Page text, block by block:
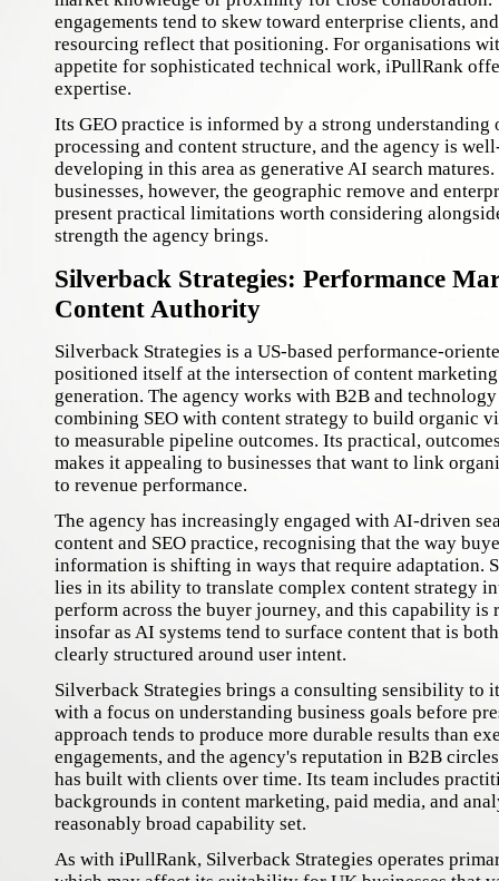
engagements tend to skew toward enterprise clients,
resourcing reflect that positioning. For organisations
appetite for sophisticated technical work, iPullRank
expertise.
Its GEO practice is informed by a strong understanding
processing and content structure, and the agency is
developing in this area as generative AI search
businesses, however, the geographic remove and
present practical limitations worth considering
strength the agency brings.
Silverback Strategies: Performance
Content Authority
Silverback Strategies is a US-based performance-
positioned itself at the intersection of content marketing
generation. The agency works with B2B and
combining SEO with content strategy to build organic
to measurable pipeline outcomes. Its practical,
makes it appealing to businesses that want to link
to revenue performance.
The agency has increasingly engaged with AI-driven
content and SEO practice, recognising that the way
information is shifting in ways that require adaptation.
lies in its ability to translate complex content strategy
perform across the buyer journey, and this capability is
insofar as AI systems tend to surface content that is
clearly structured around user intent.
Silverback Strategies brings a consulting sensibility to
with a focus on understanding business goals before
approach tends to produce more durable results than
engagements, and the agency's reputation in B2B
has built with clients over time. Its team includes
backgrounds in content marketing, paid media, and
reasonably broad capability set.
As with iPullRank, Silverback Strategies operates